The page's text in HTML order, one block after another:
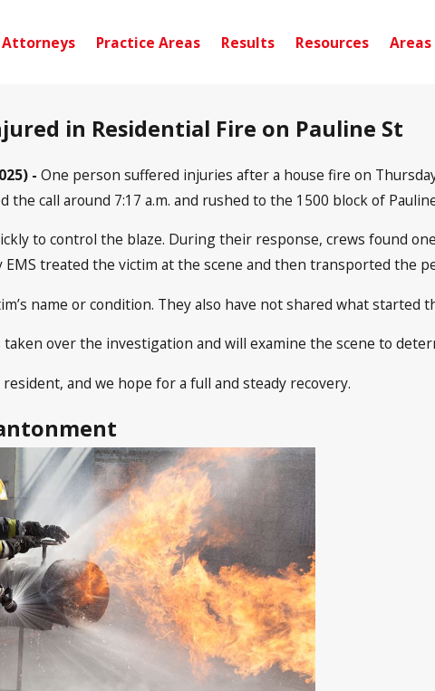
Attorneys Practice Areas Results Resources Areas
in Residential Fire on Pauline St
-One person suffered injuries after a house fire on
the call around 7:17 a.m. and rushed to the 1500 block of
to control the blaze. During their response, crews found
EMS treated the victim at the scene and then transported the
name or condition. They also have not shared what started
taken over the investigation and will examine the scene to
and we hope for a full and steady recovery.